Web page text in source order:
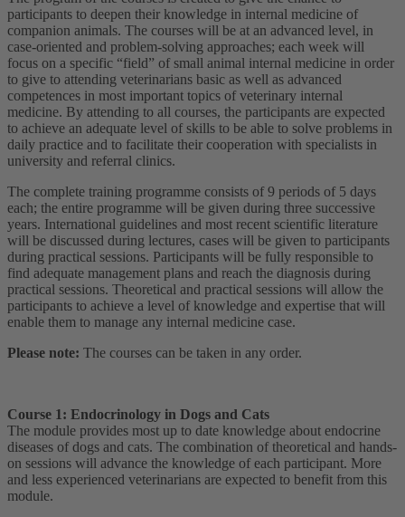
participants to deepen their knowledge in internal medicine of
companion animals. The courses will be at an advanced level, in
case-oriented and problem-solving approaches; each week will
focus on a specific “field” of small animal internal medicine in order
to give to attending veterinarians basic as well as advanced
competences in most important topics of veterinary internal
medicine. By attending to all courses, the participants are expected
to achieve an adequate level of skills to be able to solve problems in
daily practice and to facilitate their cooperation with specialists in
university and referral clinics.
The complete training programme consists of 9 periods of 5 days
each; the entire programme will be given during three successive
years. International guidelines and most recent scientific literature
will be discussed during lectures, cases will be given to participants
during practical sessions. Participants will be fully responsible to
find adequate management plans and reach the diagnosis during
practical sessions. Theoretical and practical sessions will allow the
participants to achieve a level of knowledge and expertise that will
enable them to manage any internal medicine case.
Please note: The courses can be taken in any order.
Course 1: Endocrinology in Dogs and Cats
The module provides most up to date knowledge about endocrine
diseases of dogs and cats. The combination of theoretical and hands-
on sessions will advance the knowledge of each participant. More
and less experienced veterinarians are expected to benefit from this
module.